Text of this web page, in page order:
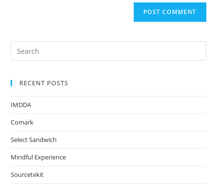
RECENT POSTS
IMDDA
Comark
Select Sandwich
Mindful Experience
Sourcetekit